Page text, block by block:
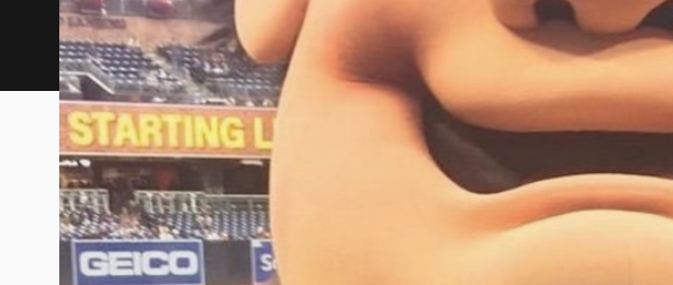
The Tarin's Journey |
August 28, 2018